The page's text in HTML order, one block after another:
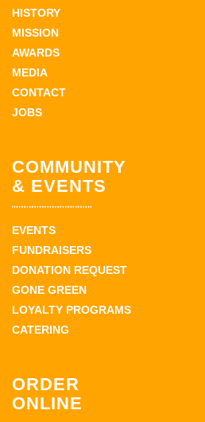
HISTORY
MISSION
AWARDS
MEDIA
CONTACT
JOBS
COMMUNITY
& EVENTS
EVENTS
FUNDRAISERS
DONATION REQUEST
GONE GREEN
LOYALTY PROGRAMS
CATERING
ORDER
ONLINE